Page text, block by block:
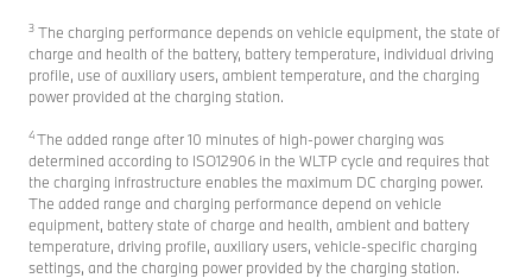
3 The charging performance depends on vehicle equipment, the state of
charge and health of the battery, battery temperature, individual driving
profile, use of auxiliary users, ambient temperature, and the charging
power provided at the charging station.
4The added range after 10 minutes of high-power charging was
determined according to ISO12906 in the WLTP cycle and requires that
the charging infrastructure enables the maximum DC charging power.
The added range and charging performance depend on vehicle
equipment, battery state of charge and health, ambient and battery
temperature, driving profile, auxiliary users, vehicle-specific charging
settings, and the charging power provided by the charging station.